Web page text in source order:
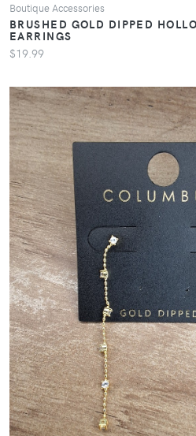
Boutique Accessories
BRUSHED GOLD DIPPED
EARRINGS
$19.99